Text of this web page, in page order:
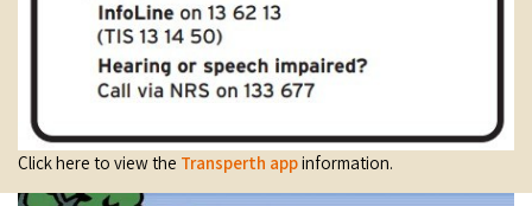
Click here to view the Transperth appinformation.